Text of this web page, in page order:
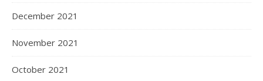
December 2021
November 2021
October 2021